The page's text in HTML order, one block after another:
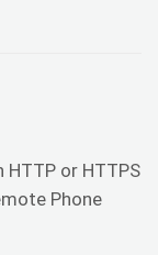
HTTP or HTTPS
Phone